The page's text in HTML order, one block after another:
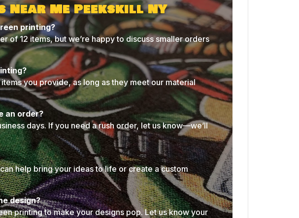
Near Me Peekskill NY
printing?
of 12 items, but we’re happy to discuss smaller orders
you provide, as long as they meet our material
an order?
days. If you need a rush order, let us know—we’ll
help bring your ideas to life or create a custom
design?
printing to make your designs pop. Let us know your